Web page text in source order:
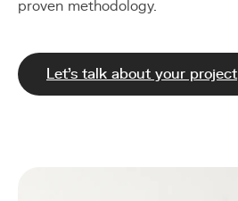
proven methodology.
Let's talk about your project